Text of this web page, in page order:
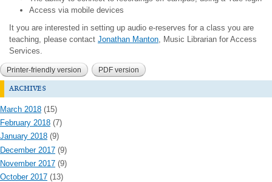
Access via mobile devices
It you are interested in setting up audio e-reserves for a class you are
teaching, please contact Jonathan Manton , Music Librarian for Access
Services.
Printer-friendly version PDF version
archives
March 2018 (15)
February 2018 (7)
January 2018 (9)
December 2017 (9)
November 2017 (9)
October 2017 (13)